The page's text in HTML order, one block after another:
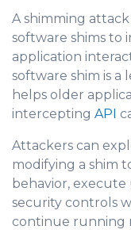
A shimming
software shims to
application
software shim is
helps older
intercepting API
Attackers can
modifying a shim
behavior,
security controls
continue running